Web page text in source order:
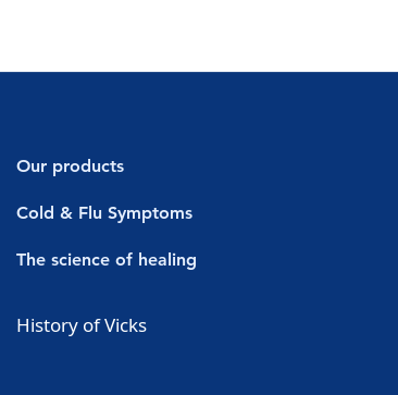
Our products
Decongestants
Vicks Sinex Soother
Cold & Flu Symptoms
Cold symptoms
Sore throat with a cold or flu
The science of healing
Nasal Congestion
History of Vicks